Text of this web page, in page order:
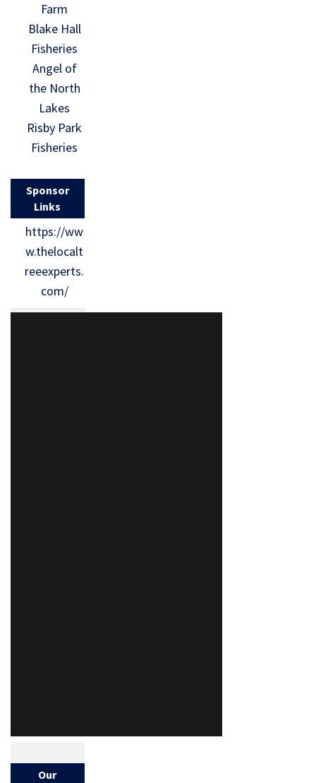
Farm
Blake Hall
Fisheries
Angel of
the North
Lakes
Risby Park
Fisheries
Sponsor
Links
https://ww
w.thelocalt
reeexperts.
com/
Our